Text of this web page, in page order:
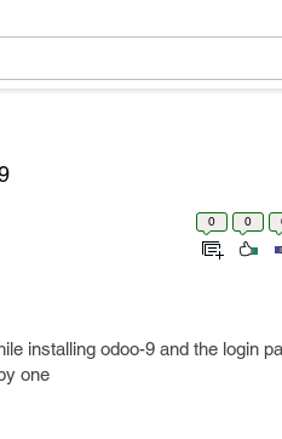
0 0
installing odoo-9 and the login
one